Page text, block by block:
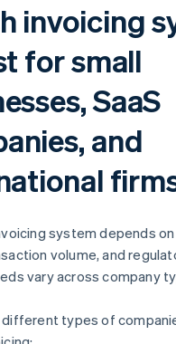
invoicing
for small
SaaS
and
system depends
volume, and
vary across company
different types of